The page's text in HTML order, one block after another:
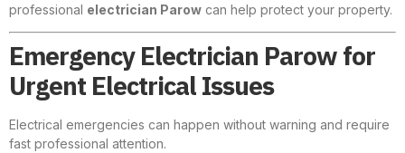
professional electrician Parow can help protect your property.
Emergency Electrician Parow for
Urgent Electrical Issues
Electrical emergencies can happen without warning and require
fast professional attention.